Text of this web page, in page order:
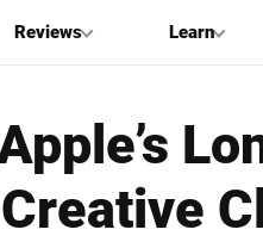
Reviews Learn